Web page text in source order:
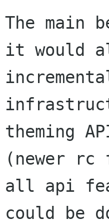
The main
it would
theming
(newer
all api
could be